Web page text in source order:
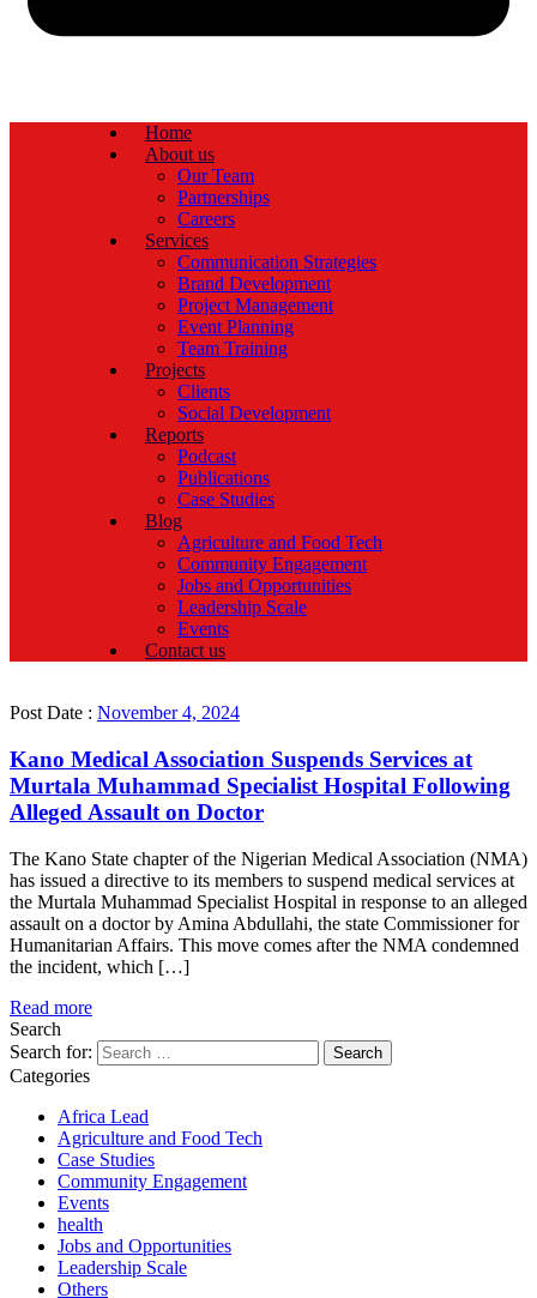
Home
About us
Our Team
Partnerships
Careers
Services
Communication Strategies
Brand Development
Project Management
Event Planning
Team Training
Projects
Clients
Social Development
Reports
Podcast
Publications
Case Studies
Blog
Agriculture and Food Tech
Community Engagement
Jobs and Opportunities
Leadership Scale
Events
Contact us
Post Date : November 4, 2024
Kano Medical Association Suspends Services at
Murtala Muhammad Specialist Hospital Following
Alleged Assault on Doctor
The Kano State chapter of the Nigerian Medical Association (NMA)
has issued a directive to its members to suspend medical services at
the Murtala Muhammad Specialist Hospital in response to an alleged
assault on a doctor by Amina Abdullahi, the state Commissioner for
Humanitarian Affairs. This move comes after the NMA condemned
the incident, which […]
Read more
Search
Search for:
Categories
Africa Lead
Agriculture and Food Tech
Case Studies
Community Engagement
Events
health
Jobs and Opportunities
Leadership Scale
Others